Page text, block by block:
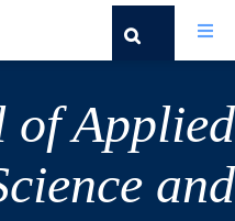
of Applied
and